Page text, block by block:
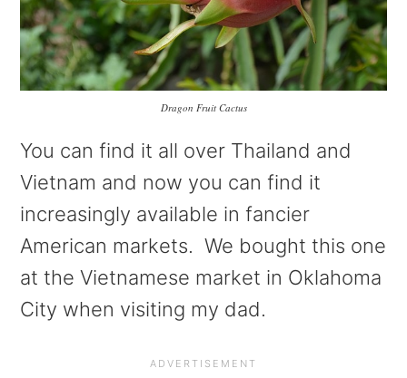
Dragon Fruit Cactus
You can find it all over Thailand and
Vietnam and now you can find it
increasingly available in fancier
American markets. We bought this one
at the Vietnamese market in Oklahoma
City when visiting my dad.